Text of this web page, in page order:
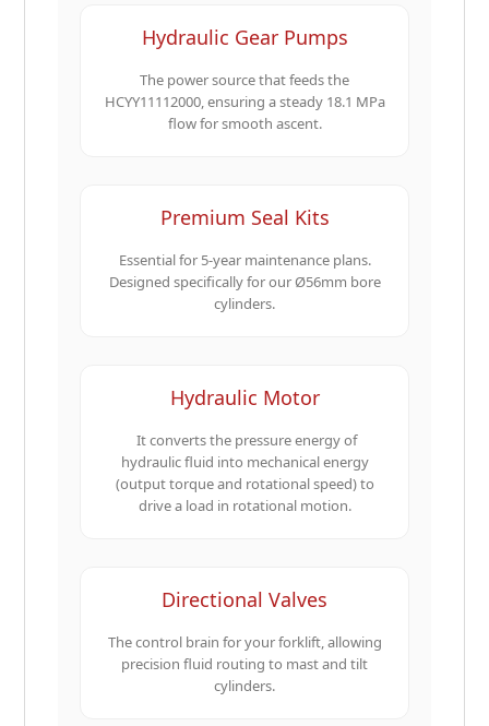
Hydraulic Gear Pumps
The power source that feeds the
HCYY11112000, ensuring a steady 18.1 MPa
flow for smooth ascent.
Premium Seal Kits
Essential for 5-year maintenance plans.
Designed specifically for our Ø56mm bore
cylinders.
Hydraulic Motor
It converts the pressure energy of
hydraulic fluid into mechanical energy
(output torque and rotational speed) to
drive a load in rotational motion.
Directional Valves
The control brain for your forklift, allowing
precision fluid routing to mast and tilt
cylinders.